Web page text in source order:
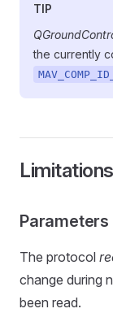
TIP
the currently
Limitations
The protocol
change during
been read.